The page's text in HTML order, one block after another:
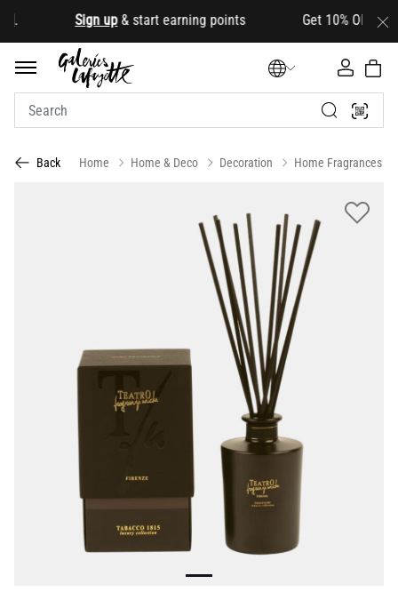
. Sign up& start earning points Get 10% OFF your
Back Home Home & Deco Decoration Home Fragrances